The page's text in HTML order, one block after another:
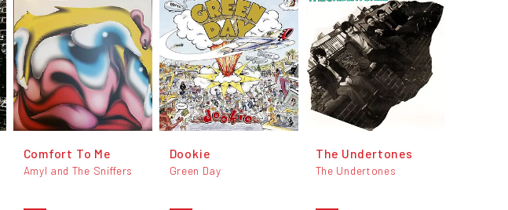
Comfort To Me
Amyl and The Sniffers
Dookie
Green Day
The Undertones
The Undertones